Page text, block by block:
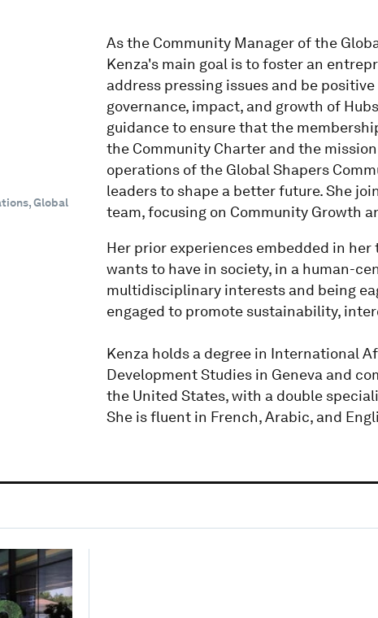
Global
As the Community Manager of the
Kenza's main goal is to foster an
address pressing issues and be
governance, impact, and growth of
guidance to ensure that the
the Community Charter and the
operations of the Global Shapers
leaders to shape a better future. She
team, focusing on Community Growth
Her prior experiences embedded in
wants to have in society, in a human-
multidisciplinary interests and being
engaged to promote sustainability,
Kenza holds a degree in International
Development Studies in Geneva and
the United States, with a double
She is fluent in French, Arabic, and